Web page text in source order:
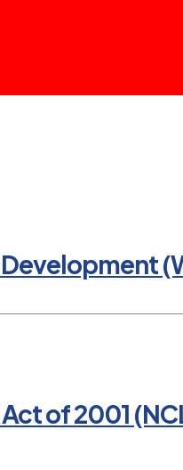
of 2001